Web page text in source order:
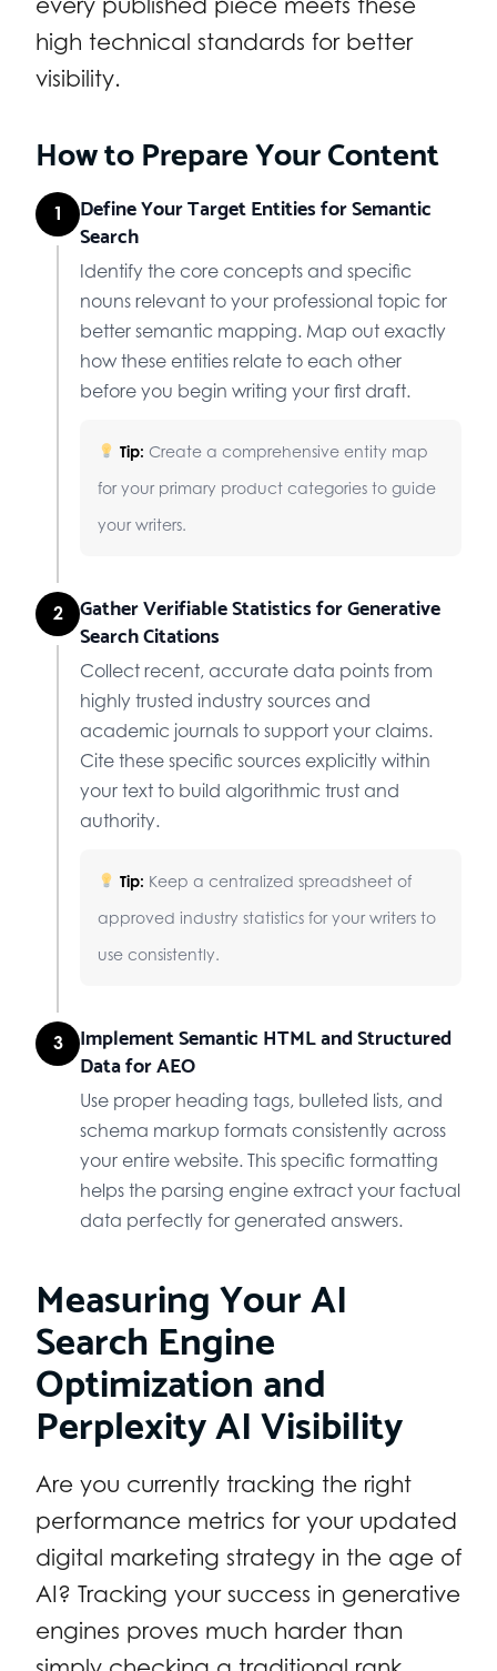
high technical standards for better
visibility.
How to Prepare Your Content
1
Define Your Target Entities for Semantic
Search
Identify the core concepts and specific
nouns relevant to your professional topic for
better semantic mapping. Map out exactly
how these entities relate to each other
before you begin writing your first draft.
Tip: Create a comprehensive entity map
for your primary product categories to guide
your writers.
2
Gather Verifiable Statistics for Generative
Search Citations
Collect recent, accurate data points from
highly trusted industry sources and
academic journals to support your claims.
Cite these specific sources explicitly within
your text to build algorithmic trust and
authority.
Tip: Keep a centralized spreadsheet of
approved industry statistics for your writers to
use consistently.
3
Implement Semantic HTML and Structured
Data for AEO
Use proper heading tags, bulleted lists, and
schema markup formats consistently across
your entire website. This specific formatting
helps the parsing engine extract your factual
data perfectly for generated answers.
Measuring Your AI
Search Engine
Optimization and
Perplexity AI Visibility
Are you currently tracking the right
performance metrics for your updated
digital marketing strategy in the age of
AI? Tracking your success in generative
engines proves much harder than